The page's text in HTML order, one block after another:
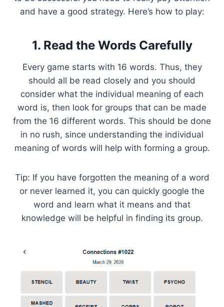
and have a good strategy. Here’s how to play:
1. Read the Words Carefully
Every game starts with 16 words. Thus, they
should all be read closely and you should
consider what the individual meaning of each
word is, then look for groups that can be made
from the 16 different words. This should be done
in no rush, since understanding the individual
meaning of words will help with forming a group.
Tip: If you have forgotten the meaning of a word
or never learned it, you can quickly google the
word and learn what it means and that
knowledge will be helpful in finding its group.